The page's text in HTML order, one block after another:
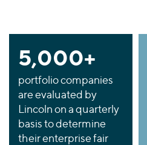
5,000+
portfolio companies
are evaluated by
Lincoln on a quarterly
basis to determine
their enterprise fair